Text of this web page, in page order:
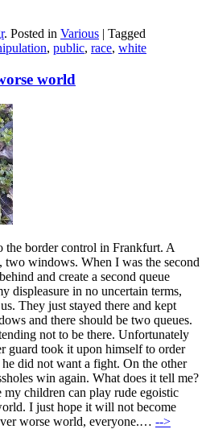
. Posted in Various | Tagged
, public, race, white
world
the border control in Frankfurt. A
two windows. When I was the second
and create a second queue
displeasure in no uncertain terms,
They just stayed there and kept
and there should be two queues.
not to be there. Unfortunately
guard took it upon himself to order
did not want a fight. On the other
win again. What does it tell me?
children can play rude egoistic
I just hope it will not become
worse world, everyone.… -->